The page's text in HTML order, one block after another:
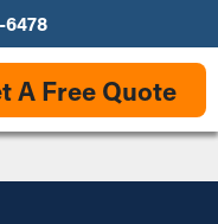
6478
A Free Quote